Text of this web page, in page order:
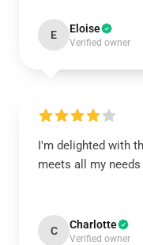
E Eloise
Verified owner
I'm delighted with
meets all my
C Charlotte
Verified owner